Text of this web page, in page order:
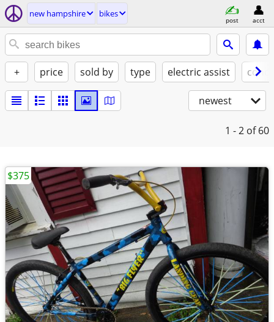
new hampshire bikes
post acct
+ price sold by type electric assist
newest
1 - 2 of 60
$375